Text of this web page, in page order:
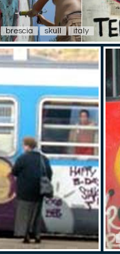
brescia skull italy